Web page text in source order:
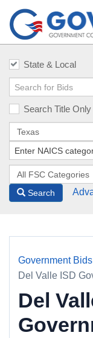
State & Local
Search Title Only
Search
Government
Del Valle ISD
Del